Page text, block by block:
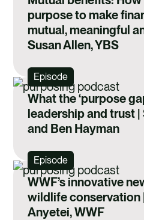
purpose to make
mutual, meaningful
Susan Allen, YBS
Episode
What the ‘purpose
leadership and trust |
and Ben Hayman
Episode
WWF’s innovative
wildlife conservation
Anyetei, WWF